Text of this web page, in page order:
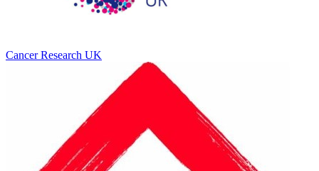
Cancer Research UK